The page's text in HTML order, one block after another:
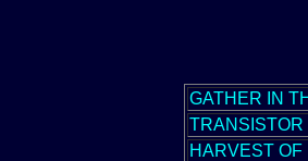
GATHER IN
TRANSISTOR
HARVEST OF